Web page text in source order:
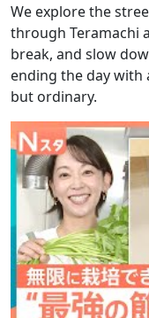
We explore the
through Teramachi
break, and slow
ending the day
but ordinary.